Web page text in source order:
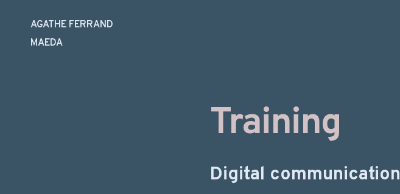
AGATHE FERRAND
MAEDA
Training
Digital communication